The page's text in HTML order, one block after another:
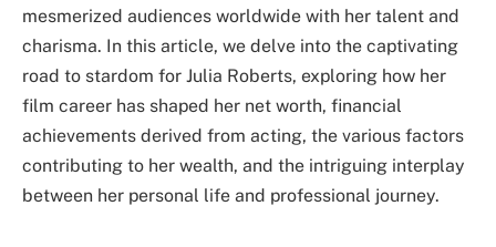
mesmerized audiences worldwide with her talent and
charisma. In this article, we delve into the captivating
road to stardom for Julia Roberts, exploring how her
film career has shaped her net worth, financial
achievements derived from acting, the various factors
contributing to her wealth, and the intriguing interplay
between her personal life and professional journey.